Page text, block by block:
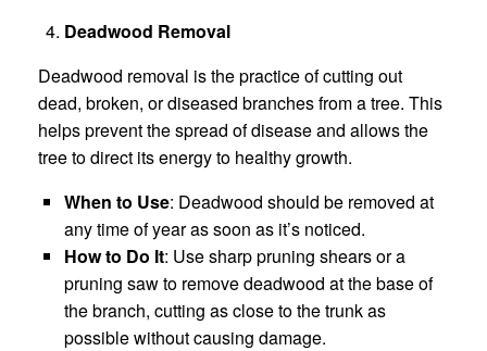
Deadwood Removal
Deadwood removal is the practice of cutting out
dead, broken, or diseased branches from a tree. This
helps prevent the spread of disease and allows the
tree to direct its energy to healthy growth.
When to Use: Deadwood should be removed at
any time of year as soon as it’s noticed.
How to Do It: Use sharp pruning shears or a
pruning saw to remove deadwood at the base of
the branch, cutting as close to the trunk as
possible without causing damage.